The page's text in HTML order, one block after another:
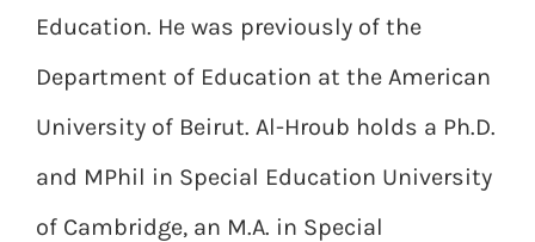
Education. He was previously of the
Department of Education at the American
University of Beirut. Al-Hroub holds a Ph.D.
and MPhil in Special Education University
of Cambridge, an M.A. in Special